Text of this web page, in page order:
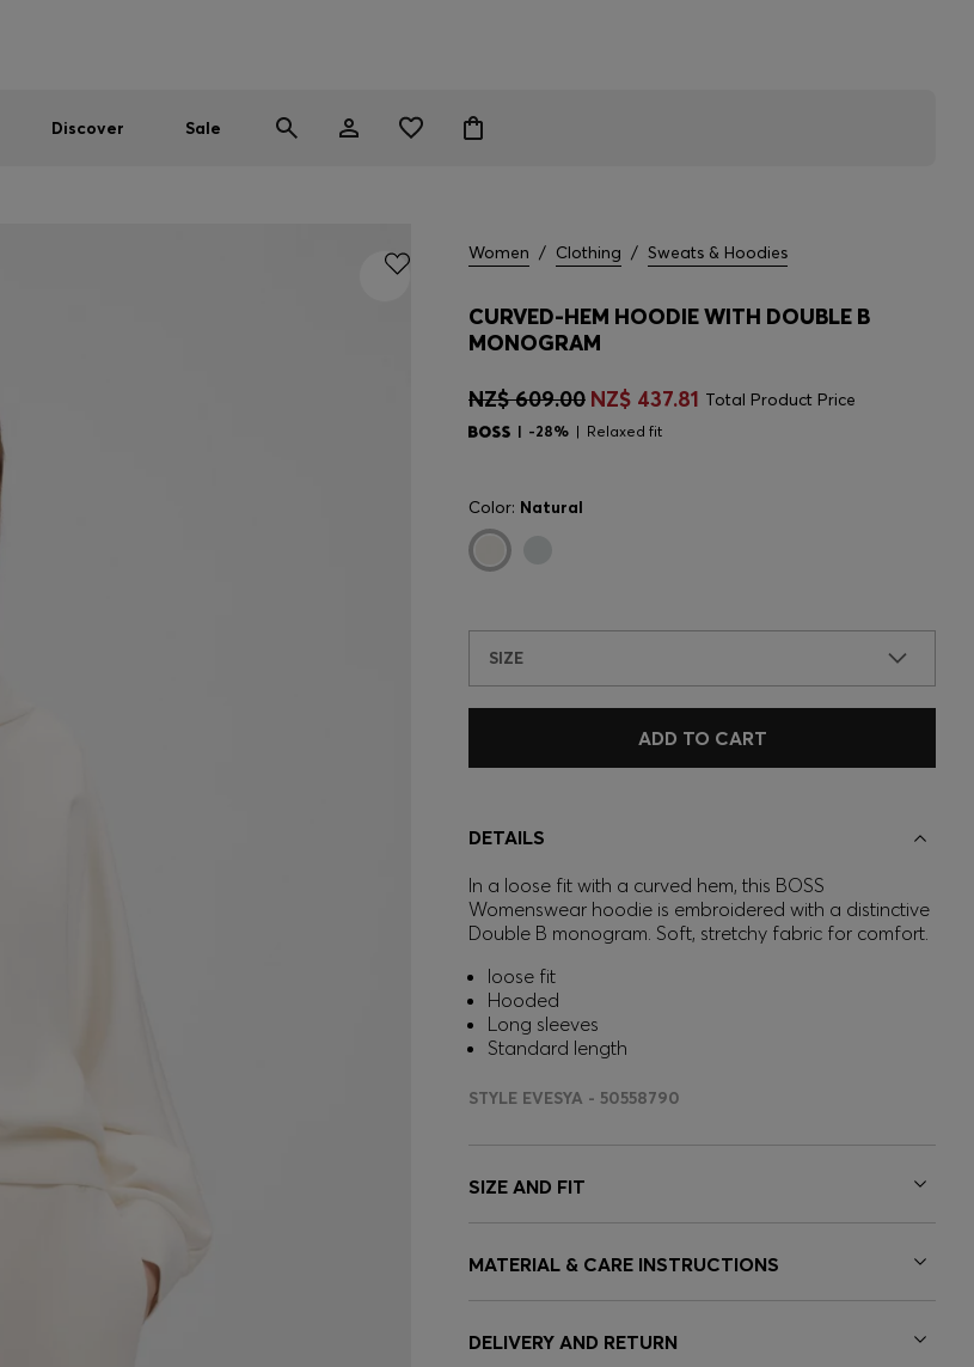
Discover Sale
Women / Clothing / Sweats & Hoodies
CURVED-HEM HOODIE WITH DOUBLE B
MONOGRAM
NZ$ 609.00 NZ$ 437.81 Total Product Price
-28% Relaxed fit
Color: Natural
SIZE
ADD TO CART
DETAILS
In a loose fit with a curved hem, this BOSS
Womenswear hoodie is embroidered with a distinctive
Double B monogram. Soft, stretchy fabric for comfort.
loose fit
Hooded
Long sleeves
Standard length
STYLE EVESYA - 50558790
SIZE AND FIT
MATERIAL & CARE INSTRUCTIONS
DELIVERY AND RETURN